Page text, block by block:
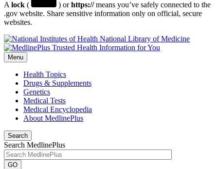
A lock ( ) orhttps://means you’ve safely connected to the
.gov website. Share sensitive information only on official, secure
websites.
National Library of Medicine
Menu
Health Topics
Drugs & Supplements
Genetics
Medical Tests
Medical Encyclopedia
About MedlinePlus
Search
Search MedlinePlus
GO